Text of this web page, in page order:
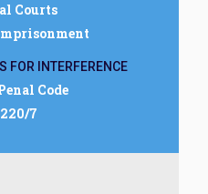
Courts
FOR INTERFERENCE
Code
7